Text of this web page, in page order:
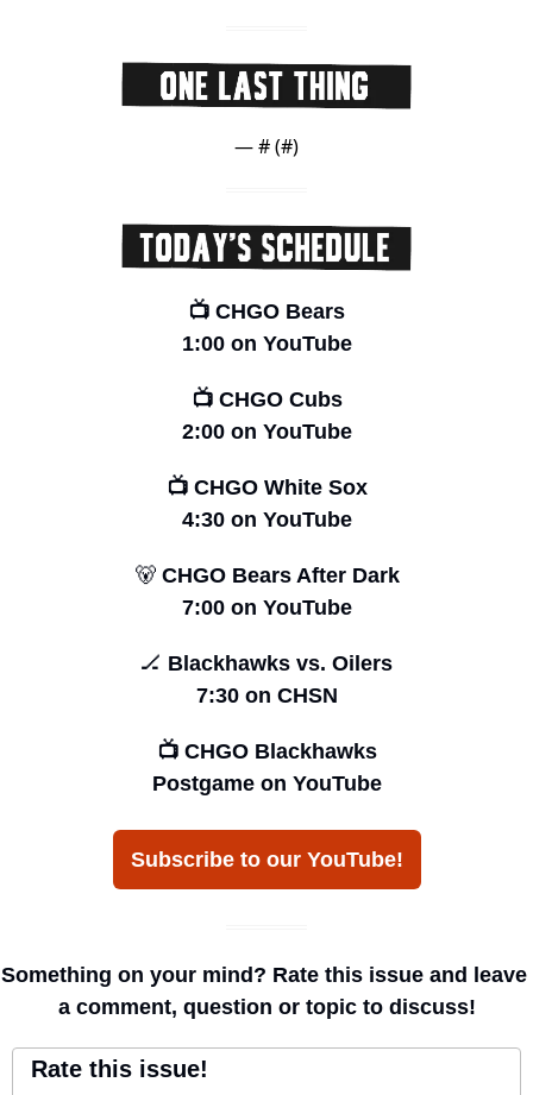
— # (#)
📺 CHGO Bears
1:00 on YouTube
📺 CHGO Cubs
2:00 on YouTube
📺 CHGO White Sox
4:30 on YouTube
🐻 CHGO Bears After Dark
7:00 on YouTube
🏒 Blackhawks vs. Oilers
7:30 on CHSN
📺 CHGO Blackhawks
Postgame on YouTube
Subscribe to our YouTube!
Something on your mind? Rate this issue and leave
a comment, question or topic to discuss!
Rate this issue!